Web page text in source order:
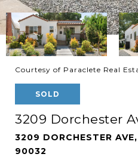
Courtesy of Paraclete Real
SOLD
3209 Dorchester
3209 DORCHESTER
90032